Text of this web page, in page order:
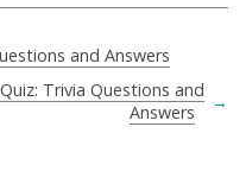
and Answers
Trivia Questions and
Answers
→